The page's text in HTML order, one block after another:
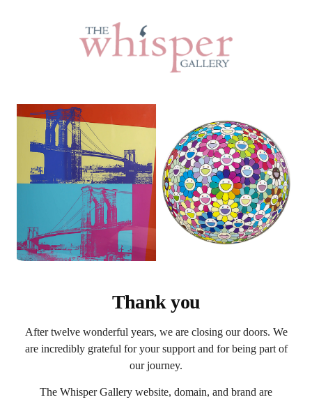
Thank you
After twelve wonderful years, we are closing our doors. We
are incredibly grateful for your support and for being part of
our journey.
The Whisper Gallery website, domain, and brand are